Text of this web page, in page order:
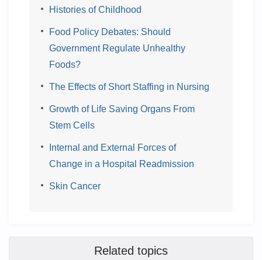
Histories of Childhood
Food Policy Debates: Should
Government Regulate Unhealthy
Foods?
The Effects of Short Staffing in Nursing
Growth of Life Saving Organs From
Stem Cells
Internal and External Forces of
Change in a Hospital Readmission
Skin Cancer
Related topics